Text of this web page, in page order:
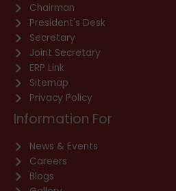
Chairman
President's Desk
Secretary
Joint Secretary
ERP Link
Sitemap
Privacy Policy
Information For
News & Events
Careers
Blogs